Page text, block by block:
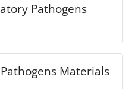
Pathogens
Materials